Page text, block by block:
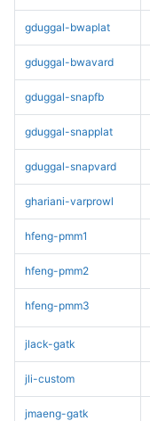
gduggal-bwaplat
gduggal-bwavard
gduggal-snapfb
gduggal-snapplat
gduggal-snapvard
ghariani-varprowl
hfeng-pmm1
hfeng-pmm2
hfeng-pmm3
jlack-gatk
jli-custom
jmaeng-gatk